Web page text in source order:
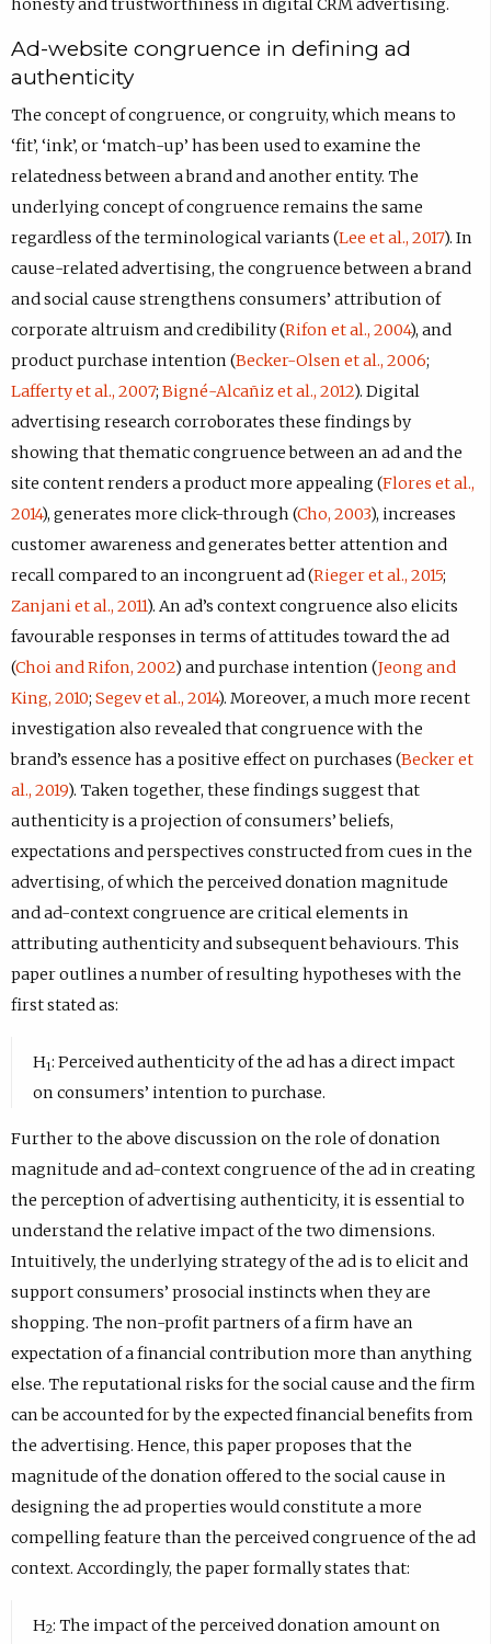
honesty and trustworthiness in digital CRM advertising.
Ad-website congruence in defining ad
authenticity
The concept of congruence, or congruity, which means to
‘fit’, ‘ink’, or ‘match-up’ has been used to examine the
relatedness between a brand and another entity. The
underlying concept of congruence remains the same
regardless of the terminological variants (Lee et al., 2017). In
cause-related advertising, the congruence between a brand
and social cause strengthens consumers’ attribution of
corporate altruism and credibility (Rifon et al., 2004), and
product purchase intention (Becker-Olsen et al., 2006;
Lafferty et al., 2007; Bigné-Alcañiz et al., 2012). Digital
advertising research corroborates these findings by
showing that thematic congruence between an ad and the
site content renders a product more appealing (Flores et al.,
2014), generates more click-through (Cho, 2003), increases
customer awareness and generates better attention and
recall compared to an incongruent ad (Rieger et al., 2015;
Zanjani et al., 2011). An ad’s context congruence also elicits
favourable responses in terms of attitudes toward the ad
(Choi and Rifon, 2002) and purchase intention (Jeong and
King, 2010; Segev et al., 2014). Moreover, a much more recent
investigation also revealed that congruence with the
brand’s essence has a positive effect on purchases (Becker et
al., 2019). Taken together, these findings suggest that
authenticity is a projection of consumers’ beliefs,
expectations and perspectives constructed from cues in the
advertising, of which the perceived donation magnitude
and ad-context congruence are critical elements in
attributing authenticity and subsequent behaviours. This
paper outlines a number of resulting hypotheses with the
first stated as:
H1: Perceived authenticity of the ad has a direct impact
on consumers’ intention to purchase.
Further to the above discussion on the role of donation
magnitude and ad-context congruence of the ad in creating
the perception of advertising authenticity, it is essential to
understand the relative impact of the two dimensions.
Intuitively, the underlying strategy of the ad is to elicit and
support consumers’ prosocial instincts when they are
shopping. The non-profit partners of a firm have an
expectation of a financial contribution more than anything
else. The reputational risks for the social cause and the firm
can be accounted for by the expected financial benefits from
the advertising. Hence, this paper proposes that the
magnitude of the donation offered to the social cause in
designing the ad properties would constitute a more
compelling feature than the perceived congruence of the ad
context. Accordingly, the paper formally states that:
H2: The impact of the perceived donation amount on